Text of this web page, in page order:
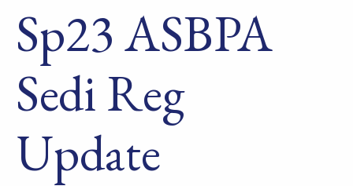
Sp23 ASBPA
Sedi Reg
Update